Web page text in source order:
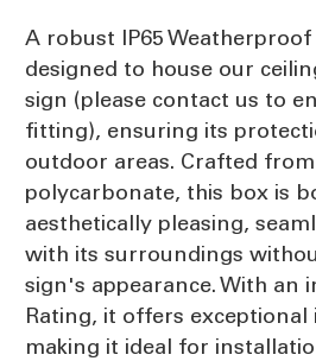
A robust IP65
designed to house our
sign (please contact us to
fitting), ensuring its
outdoor areas. Crafted
polycarbonate, this box is
aesthetically pleasing,
with its surroundings
sign's appearance. With an
Rating, it offers exceptional
making it ideal for